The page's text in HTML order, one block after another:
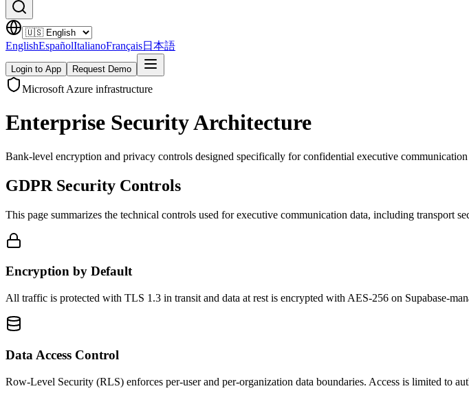
EnglishEspañolItalianoFrançais日本語
Login to App Request Demo
Microsoft Azure infrastructure
Enterprise Security Architecture
Bank-level encryption and privacy controls designed specifically for confidential executive communication
GDPR Security Controls
This page summarizes the technical controls used for executive communication data, including transport
Encryption by Default
All traffic is protected with TLS 1.3 in transit and data at rest is encrypted with AES-256 on Supabase-
Data Access Control
Row-Level Security (RLS) enforces per-user and per-organization data boundaries. Access is limited to